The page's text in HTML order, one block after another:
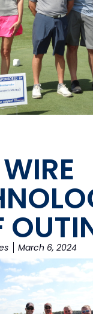
March 6, 2024